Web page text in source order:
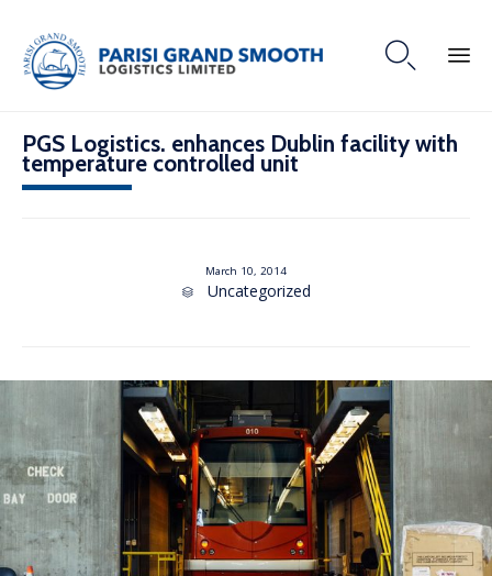

PGS Logistics. enhances Dublin facility with
temperature controlled unit
March 10, 2014

C
r
Uncategorized